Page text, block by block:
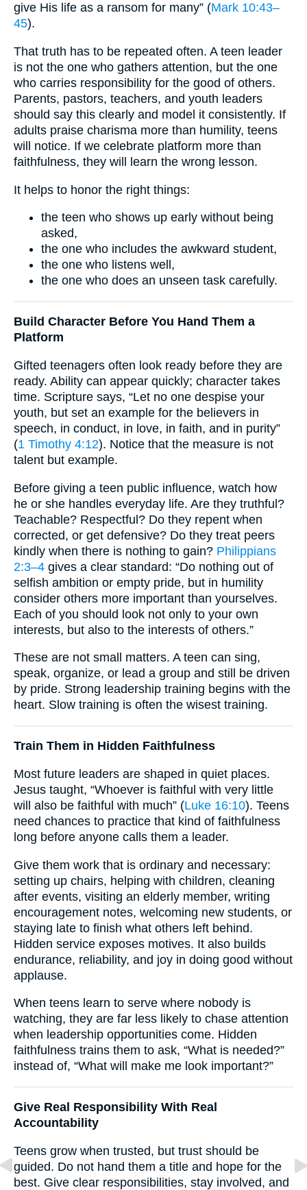
give His life as a ransom for many” (Mark 10:43–
45).
That truth has to be repeated often. A teen leader
is not the one who gathers attention, but the one
who carries responsibility for the good of others.
Parents, pastors, teachers, and youth leaders
should say this clearly and model it consistently. If
adults praise charisma more than humility, teens
will notice. If we celebrate platform more than
faithfulness, they will learn the wrong lesson.
It helps to honor the right things:
the teen who shows up early without being
asked,
the one who includes the awkward student,
the one who listens well,
the one who does an unseen task carefully.
Build Character Before You Hand Them a
Platform
Gifted teenagers often look ready before they are
ready. Ability can appear quickly; character takes
time. Scripture says, “Let no one despise your
youth, but set an example for the believers in
speech, in conduct, in love, in faith, and in purity”
(1 Timothy 4:12). Notice that the measure is not
talent but example.
Before giving a teen public influence, watch how
he or she handles everyday life. Are they truthful?
Teachable? Respectful? Do they repent when
corrected, or get defensive? Do they treat peers
kindly when there is nothing to gain? Philippians
2:3–4 gives a clear standard: “Do nothing out of
selfish ambition or empty pride, but in humility
consider others more important than yourselves.
Each of you should look not only to your own
interests, but also to the interests of others.”
These are not small matters. A teen can sing,
speak, organize, or lead a group and still be driven
by pride. Strong leadership training begins with the
heart. Slow training is often the wisest training.
Train Them in Hidden Faithfulness
Most future leaders are shaped in quiet places.
Jesus taught, “Whoever is faithful with very little
will also be faithful with much” (Luke 16:10). Teens
need chances to practice that kind of faithfulness
long before anyone calls them a leader.
Give them work that is ordinary and necessary:
setting up chairs, helping with children, cleaning
after events, visiting an elderly member, writing
encouragement notes, welcoming new students, or
staying late to finish what others left behind.
Hidden service exposes motives. It also builds
endurance, reliability, and joy in doing good without
applause.
When teens learn to serve where nobody is
watching, they are far less likely to chase attention
when leadership opportunities come. Hidden
faithfulness trains them to ask, “What is needed?”
instead of, “What will make me look important?”
Give Real Responsibility With Real
Accountability
Teens grow when trusted, but trust should be
guided. Do not hand them a title and hope for the
best. Give clear responsibilities, stay involved, and